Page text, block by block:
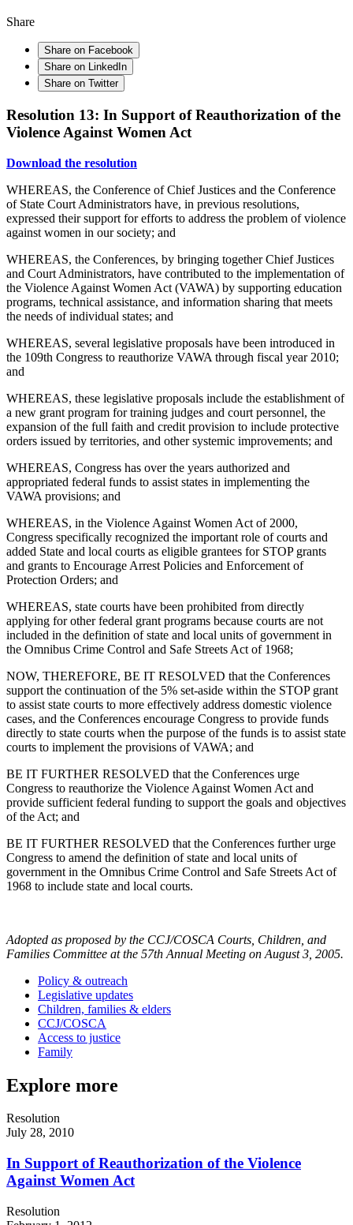
Share
Share on Facebook
Share on LinkedIn
Share on Twitter
Resolution 13: In Support of Reauthorization of the
Violence Against Women Act
Download the resolution
WHEREAS, the Conference of Chief Justices and the Conference
of State Court Administrators have, in previous resolutions,
expressed their support for efforts to address the problem of violence
against women in our society; and
WHEREAS, the Conferences, by bringing together Chief Justices
and Court Administrators, have contributed to the implementation of
the Violence Against Women Act (VAWA) by supporting education
programs, technical assistance, and information sharing that meets
the needs of individual states; and
WHEREAS, several legislative proposals have been introduced in
the 109th Congress to reauthorize VAWA through fiscal year 2010;
and
WHEREAS, these legislative proposals include the establishment of
a new grant program for training judges and court personnel, the
expansion of the full faith and credit provision to include protective
orders issued by territories, and other systemic improvements; and
WHEREAS, Congress has over the years authorized and
appropriated federal funds to assist states in implementing the
VAWA provisions; and
WHEREAS, in the Violence Against Women Act of 2000,
Congress specifically recognized the important role of courts and
added State and local courts as eligible grantees for STOP grants
and grants to Encourage Arrest Policies and Enforcement of
Protection Orders; and
WHEREAS, state courts have been prohibited from directly
applying for other federal grant programs because courts are not
included in the definition of state and local units of government in
the Omnibus Crime Control and Safe Streets Act of 1968;
NOW, THEREFORE, BE IT RESOLVED that the Conferences
support the continuation of the 5% set-aside within the STOP grant
to assist state courts to more effectively address domestic violence
cases, and the Conferences encourage Congress to provide funds
directly to state courts when the purpose of the funds is to assist state
courts to implement the provisions of VAWA; and
BE IT FURTHER RESOLVED that the Conferences urge
Congress to reauthorize the Violence Against Women Act and
provide sufficient federal funding to support the goals and objectives
of the Act; and
BE IT FURTHER RESOLVED that the Conferences further urge
Congress to amend the definition of state and local units of
government in the Omnibus Crime Control and Safe Streets Act of
1968 to include state and local courts.
Adopted as proposed by the CCJ/COSCA Courts, Children, and
Families Committee at the 57th Annual Meeting on August 3, 2005.
Policy & outreach
Legislative updates
Children, families & elders
CCJ/COSCA
Access to justice
Family
Explore more
Resolution
July 28, 2010
In Support of Reauthorization of the Violence
Against Women Act
Resolution